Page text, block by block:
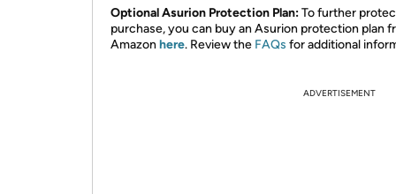
Optional Asurion Protection Plan:To further
purchase, you can buy an Asurion protection plan
Amazon here. Review the FAQs for additional
ADVERTISEMENT